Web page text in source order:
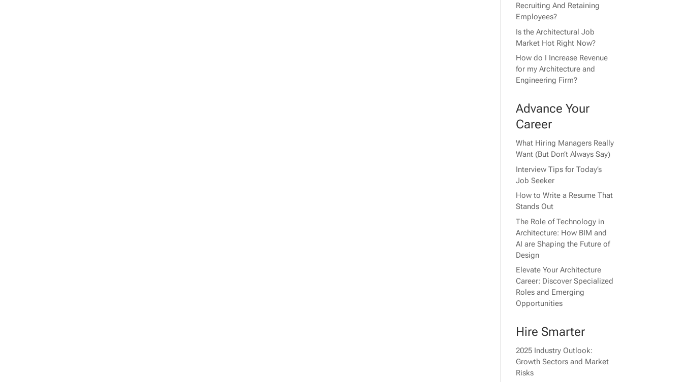
Recruiting And Retaining
Employees?
Is the Architectural Job
Market Hot Right Now?
How do I Increase Revenue
for my Architecture and
Engineering Firm?
Advance Your
Career
What Hiring Managers Really
Want (But Don’t Always Say)
Interview Tips for Today’s
Job Seeker
How to Write a Resume That
Stands Out
The Role of Technology in
Architecture: How BIM and
AI are Shaping the Future of
Design
Elevate Your Architecture
Career: Discover Specialized
Roles and Emerging
Opportunities
Hire Smarter
2025 Industry Outlook:
Growth Sectors and Market
Risks